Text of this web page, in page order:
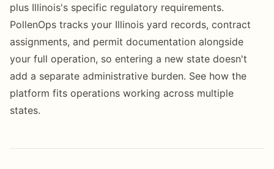
plus Illinois's specific regulatory requirements.
PollenOps tracks your Illinois yard records, contract
assignments, and permit documentation alongside
your full operation, so entering a new state doesn't
add a separate administrative burden. See how the
platform fits operations working across multiple
states.